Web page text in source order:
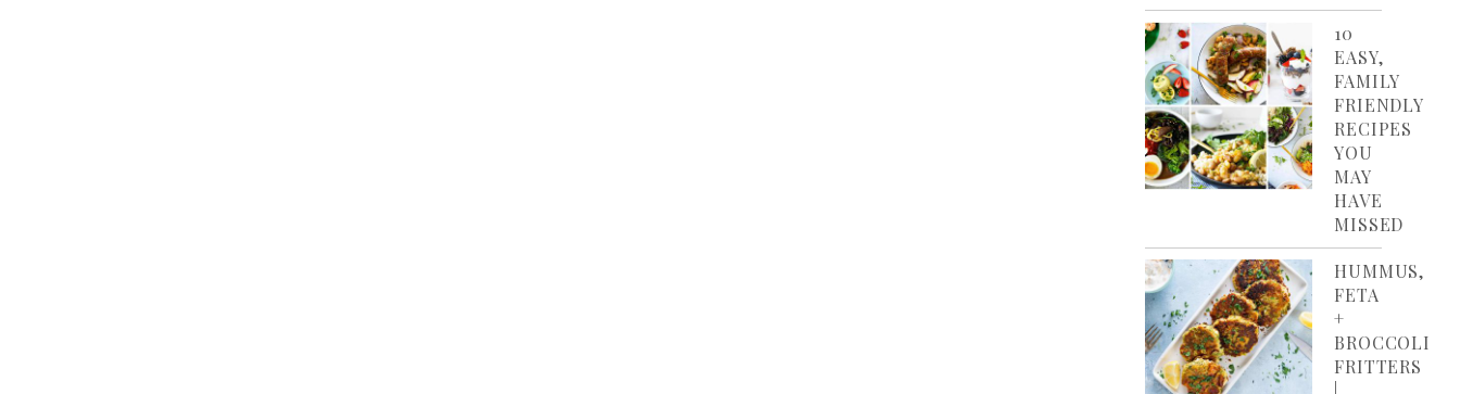
10
EASY,
FAMILY
FRIENDLY
RECIPES
YOU
MAY
HAVE
MISSED
HUMMUS,
FETA
+
BROCCOLI
FRITTERS